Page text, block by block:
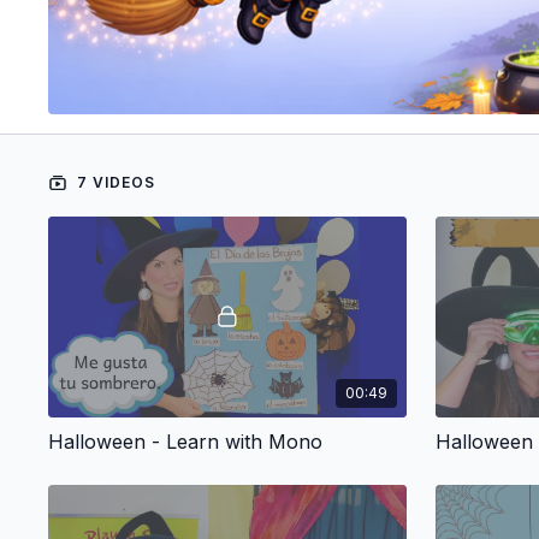
7 VIDEOS
00:49
Halloween - Learn with Mono